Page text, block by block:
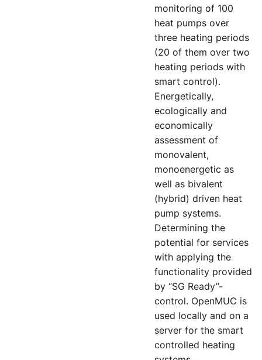
monitoring of 100
heat pumps over
three heating periods
(20 of them over two
heating periods with
smart control).
Energetically,
ecologically and
economically
assessment of
monovalent,
monoenergetic as
well as bivalent
(hybrid) driven heat
pump systems.
Determining the
potential for services
with applying the
functionality provided
by “SG Ready”-
control. OpenMUC is
used locally and on a
server for the smart
controlled heating